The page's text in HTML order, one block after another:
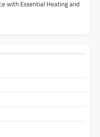
with Essential Heating and